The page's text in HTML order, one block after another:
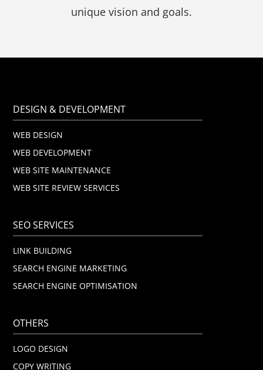
unique vision and goals.
DESIGN & DEVELOPMENT
WEB DESIGN
WEB DEVELOPMENT
WEB SITE MAINTENANCE
WEB SITE REVIEW SERVICES
SEO SERVICES
LINK BUILDING
SEARCH ENGINE MARKETING
SEARCH ENGINE OPTIMISATION
OTHERS
LOGO DESIGN
COPY WRITING